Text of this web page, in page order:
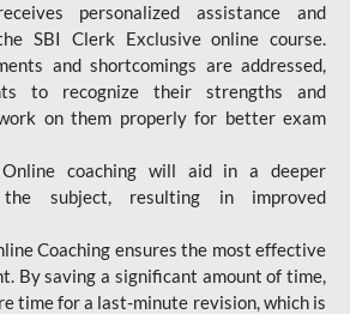
personalized assistance and
SBI Clerk Exclusive online course.
and shortcomings are addressed,
to recognize their strengths and
on them properly for better exam
coaching will aid in a deeper
subject, resulting in improved
Coaching ensures the most effective
By saving a significant amount of time,
time for a last-minute revision, which is